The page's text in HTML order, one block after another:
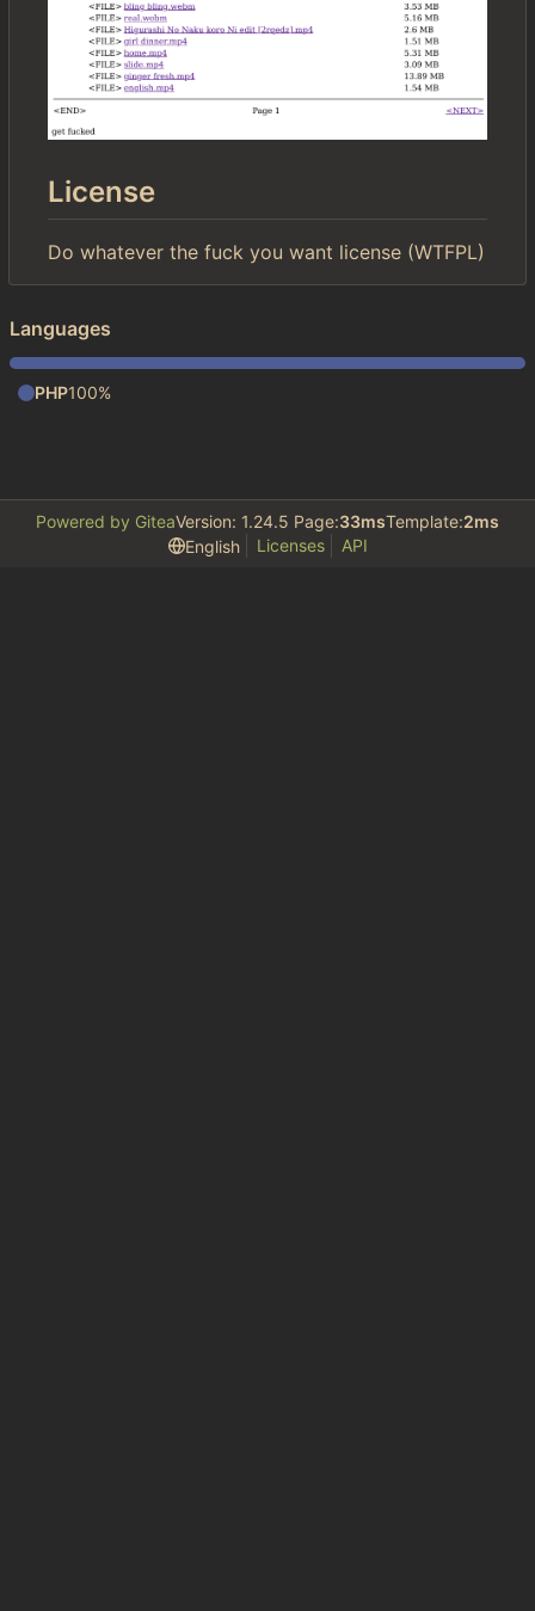
License
Do whatever the fuck you want license (WTFPL)
Languages
PHP100%
Powered by GiteaVersion: 1.24.5 Page:33msTemplate:2ms
English
Licenses API